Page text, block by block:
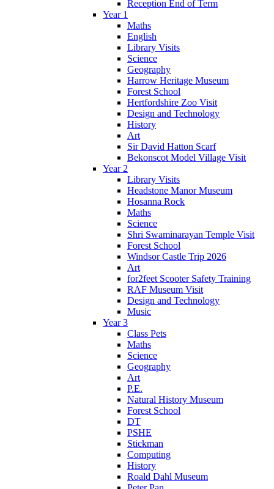
Reception End of Term
Year 1
Maths
English
Library Visits
Science
Geography
Harrow Heritage Museum
Forest School
Hertfordshire Zoo Visit
Design and Technology
History
Art
Sir David Hatton Scarf
Bekonscot Model Village Visit
Year 2
Library Visits
Headstone Manor Museum
Hosanna Rock
Maths
Science
Shri Swaminarayan Temple Visit
Forest School
Windsor Castle Trip 2026
Art
for2feet Scooter Safety Training
RAF Museum Visit
Design and Technology
Music
Year 3
Class Pets
Maths
Science
Geography
Art
P.E.
Natural History Museum
Forest School
DT
PSHE
Stickman
Computing
History
Roald Dahl Museum